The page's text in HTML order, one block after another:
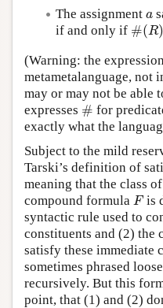
The assignment a
a
if and only if #(R)
#(R)(
(Warning: the expression
metametalanguage, not
may or may not be able
expresses #
# for
exactly what the
Subject to the mild
Tarski’s definition of
meaning that the class
compound formula F
F is
syntactic rule used to
constituents and (2) the
satisfy these immediate
sometimes phrased
recursively. But this
point, that (1) and (2)